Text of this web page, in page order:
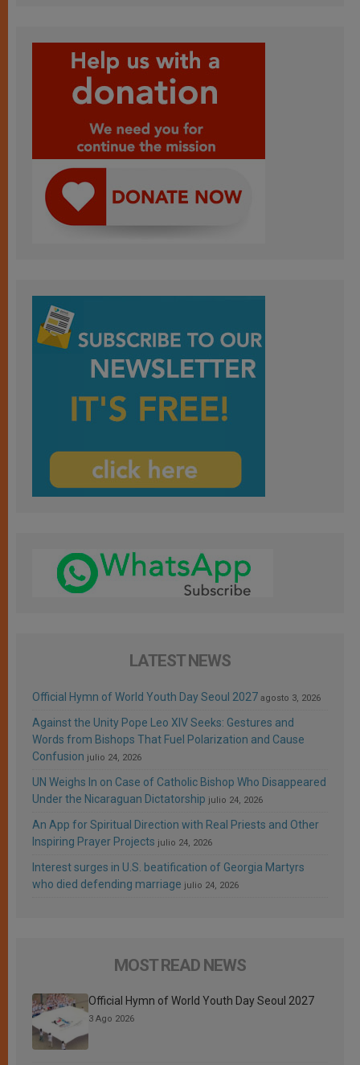
LATEST NEWS
Official Hymn of World Youth Day Seoul 2027 agosto 3, 2026
Against the Unity Pope Leo XIV Seeks: Gestures and
Words from Bishops That Fuel Polarization and Cause
Confusion julio 24, 2026
UN Weighs In on Case of Catholic Bishop Who Disappeared
Under the Nicaraguan Dictatorship julio 24, 2026
An App for Spiritual Direction with Real Priests and Other
Inspiring Prayer Projects julio 24, 2026
Interest surges in U.S. beatification of Georgia Martyrs
who died defending marriage julio 24, 2026
MOST READ NEWS
Official Hymn of World Youth Day Seoul 2027
3 Ago 2026